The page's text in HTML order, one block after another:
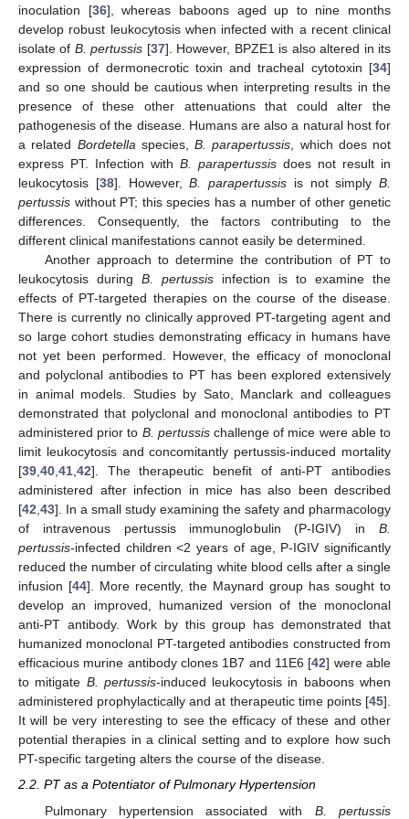
inoculation [36], whereas baboons aged up to nine months
develop robust leukocytosis when infected with a recent clinical
isolate of B. pertussis [37]. However, BPZE1 is also altered in its
expression of dermonecrotic toxin and tracheal cytotoxin [34]
and so one should be cautious when interpreting results in the
presence of these other attenuations that could alter the
pathogenesis of the disease. Humans are also a natural host for
a related Bordetellaspecies, B. parapertussis, which does not
express PT. Infection with B. parapertussis does not result in
leukocytosis [38]. However,B. parapertussis is not simply B.
pertussis without PT; this species has a number of other genetic
differences. Consequently, the factors contributing to the
different clinical manifestations cannot easily be determined.
Another approach to determine the contribution of PT to
leukocytosis during B. pertussis infection is to examine the
effects of PT-targeted therapies on the course of the disease.
There is currently no clinically approved PT-targeting agent and
so large cohort studies demonstrating efficacy in humans have
not yet been performed. However, the efficacy of monoclonal
and polyclonal antibodies to PT has been explored extensively
in animal models. Studies by Sato, Manclark and colleagues
demonstrated that polyclonal and monoclonal antibodies to PT
administered prior to B. pertussischallenge of mice were able to
limit leukocytosis and concomitantly pertussis-induced mortality
[39,40,41,42]. The therapeutic benefit of anti-PT antibodies
administered after infection in mice has also been described
[42,43]. In a small study examining the safety and pharmacology
of intravenous pertussis immunoglobulin (P-IGIV) in B.
pertussis-infected children <2 years of age, P-IGIV significantly
reduced the number of circulating white blood cells after a single
infusion [44]. More recently, the Maynard group has sought to
develop an improved, humanized version of the monoclonal
anti-PT antibody. Work by this group has demonstrated that
humanized monoclonal PT-targeted antibodies constructed from
efficacious murine antibody clones 1B7 and 11E6 [42] were able
to mitigate B. pertussis-induced leukocytosis in baboons when
administered prophylactically and at therapeutic time points [45].
It will be very interesting to see the efficacy of these and other
potential therapies in a clinical setting and to explore how such
PT-specific targeting alters the course of the disease.
2.2. PT as a Potentiator of Pulmonary Hypertension
Pulmonary hypertension associated with B. pertussis